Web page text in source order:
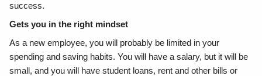
success.
Gets you in the right mindset
As a new employee, you will probably be limited in your
spending and saving habits. You will have a salary, but it will be
small, and you will have student loans, rent and other bills or